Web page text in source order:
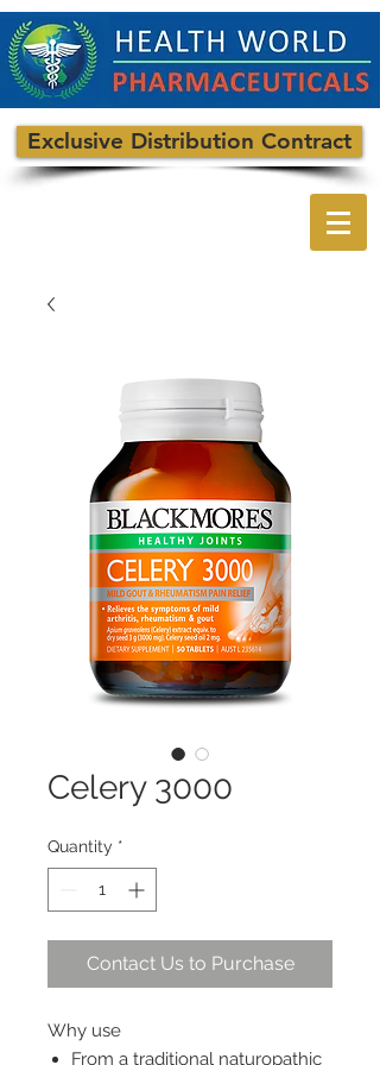
Exclusive Distribution Contract
Celery 3000
Quantity *
Contact Us to Purchase
Why use
From a traditional naturopathic